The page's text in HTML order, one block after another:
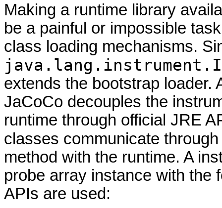
Making a runtime library
be a painful or impossible
class loading mechanisms.
extends the bootstrap loader.
JaCoCo decouples the
runtime through official JRE
classes communicate
method with the runtime. A
probe array instance with the
APIs are used: